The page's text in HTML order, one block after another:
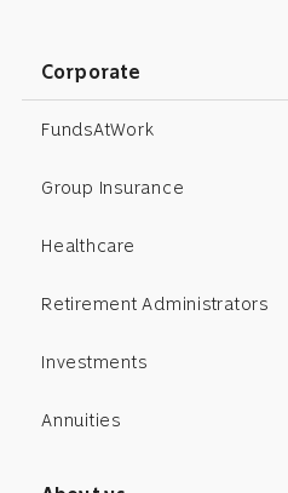
Corporate
FundsAtWork
Group Insurance
Healthcare
Retirement Administrators
Investments
Annuities